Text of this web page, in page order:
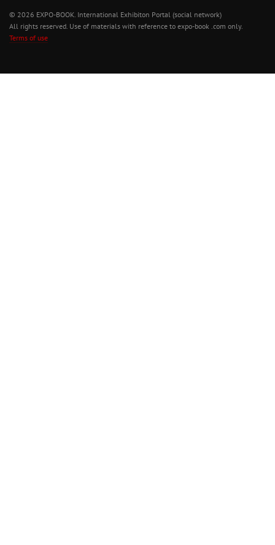
© 2026 EXPO-BOOK. International Exhibiton Portal (social network)
All rights reserved. Use of materials with reference to expo-book .com only.
Terms of use